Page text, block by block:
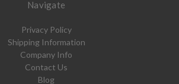
Navigate
Privacy Policy
Shipping Information
Company Info
Contact Us
Blog